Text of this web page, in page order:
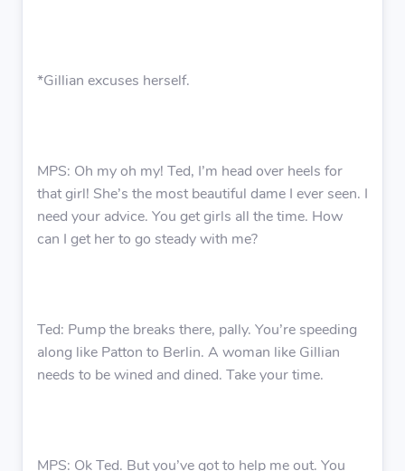
*Gillian excuses herself.
MPS: Oh my oh my! Ted, I’m head over heels for
that girl! She’s the most beautiful dame I ever seen. I
need your advice. You get girls all the time. How
can I get her to go steady with me?
Ted: Pump the breaks there, pally. You’re speeding
along like Patton to Berlin. A woman like Gillian
needs to be wined and dined. Take your time.
MPS: Ok Ted. But you’ve got to help me out. You